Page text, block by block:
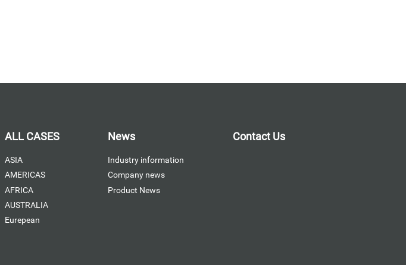
ALL CASES
ASIA
AMERICAS
AFRICA
AUSTRALIA
Eurepean
News
Industry information
Company news
Product News
Contact Us